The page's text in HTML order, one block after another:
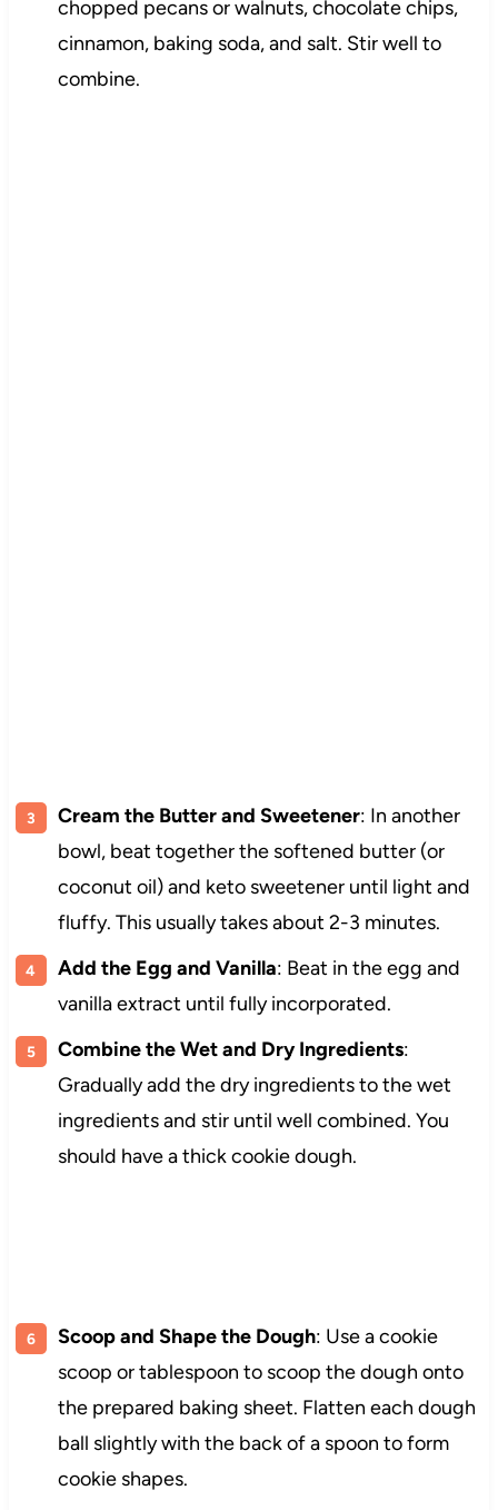
chopped pecans or walnuts, chocolate chips,
cinnamon, baking soda, and salt. Stir well to
combine.
Cream the Butter and Sweetener: In another
bowl, beat together the softened butter (or
coconut oil) and keto sweetener until light and
fluffy. This usually takes about 2-3 minutes.
Add the Egg and Vanilla: Beat in the egg and
vanilla extract until fully incorporated.
Combine the Wet and Dry Ingredients:
Gradually add the dry ingredients to the wet
ingredients and stir until well combined. You
should have a thick cookie dough.
Scoop and Shape the Dough: Use a cookie
scoop or tablespoon to scoop the dough onto
the prepared baking sheet. Flatten each dough
ball slightly with the back of a spoon to form
cookie shapes.